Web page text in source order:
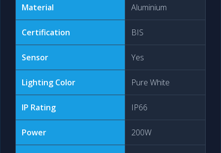
Material Aluminium
Certification BIS
Sensor Yes
Lighting Color Pure White
IP Rating IP66
Power 200W